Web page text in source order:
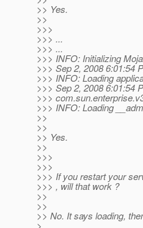
>> Yes.
>>
>>>
>>> ...
>>> ...
>>> INFO: Initializing
>>> Sep 2, 2008 6:01:54
>>> INFO: Loading
>>> Sep 2, 2008 6:01:54
>>>
>>> INFO: Loading
>>
>>
>> Yes.
>>
>>>
>>>
>>> If you restart your
>>> , will that work ?
>>
>>
>> No. It says loading,
>